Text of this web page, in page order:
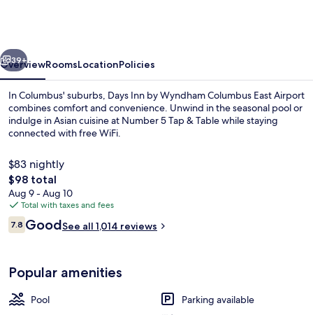
East
Airport
Next
39+
OverviewRoomsLocationPolicies
In Columbus' suburbs, Days Inn by Wyndham Columbus East Airport
combines comfort and convenience. Unwind in the seasonal pool or
indulge in Asian cuisine at Number 5 Tap & Table while staying
connected with free WiFi.
$83 nightly
The
total
price
is
$98
$98 total
Aug 9 - Aug 10
Total with taxes and fees
Reviews
7.87.8 out of 10
GoodSee all 1,014 reviews
Popular amenities
Pool
Parking available